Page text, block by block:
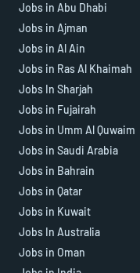
Jobs in Abu Dhabi
Jobs in Ajman
Jobs in Al Ain
Jobs in Ras Al Khaimah
Jobs In Sharjah
Jobs in Fujairah
Jobs in Umm Al Quwaim
Jobs in Saudi Arabia
Jobs in Bahrain
Jobs in Qatar
Jobs in Kuwait
Jobs In Australia
Jobs in Oman